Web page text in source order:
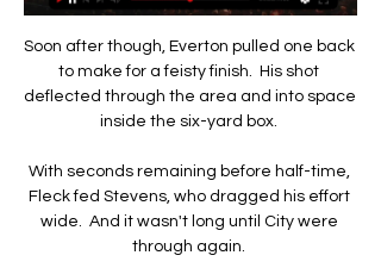
Soon after though, Everton pulled one back to make for a feisty finish.  His shot deflected through the area and into space inside the six-yard box. 

With seconds remaining before half-time, Fleck fed Stevens, who dragged his effort wide.  And it wasn't long until City were through again. 

Winning the ball was great, running with it was good too, but the presence of mind to pick out the right pass was even better. 

It is the latter that has grown to be her favourite. Mace spent the second half of last season playing in midfield for Birmingham, an experience that taught her a lot about herself.

Vlahovic already turned down Arsenal's offer in November, and it is hard to see him changing his mind. Arsenal will have to be persistent, and offer a sizeable wage, to convince him.

Jurgen Klopp, meanwhile, was happy to concede that Liverpool were not at their best on an evening when they squandered numerous chances to win the game. “I thought we really started well in the game, direct, and it really was how we wanted to start actually,” he said.

Villarreal's Arnaut Danjuma struck the post in the first half, while Real's Luka Jovic also hit the bar late on.

But four months on and Hodgson is faced with the ugly reality that, in English top-flight history, no side has reached 10 home defeats in fewer games than the Hornets this term. 

What's next? Wales end their World Cup Qualifying campaign at home to Belgium on Tuesday, live on Sky Sports; kick-off at 7.45pm. 

EN VIVO América VS Tolima - YouTube YouTube YouTube 3:05:34 YouTube Antena 2 22 sept 2022 22 sept 2022 9 momentos clave 9 momentos clave  en este video en este video

Messi is the most decorated player in the history of the Ballon d’Or award. Cristiano Ronaldo is behind him in second, having won it five times.

There was also the chance for Ben Chilwell to force himself back into the equation after such a brilliant start to the season from Marcos Alonso, but there was little in his performance - albeit in his first start since the Champions League final in May - to suggest he may usurp the Spaniard any time soon in the Premier League side. 

Ver online y gratis América vs Deportes Tolima en vivo 16 de julio 2023 , 07:22 p. m.. Siga en vivo América de Cali vs Deportes Tolima por fecha 1 de Liga BetPlay 2023-II. Comentarios del partido ...

Tolima vs America EN VIVO: ¿cómo ver transmisión TV hace 5 horas — Si quieres ver el partido Deportes Tolima VS America en directo por TV, tu opción es: Win Sports+. Si quieres verlo por streaming, tu opción es: ...

Snooker legend Ronnie O'Sullivan drops in occasionally too. Conor Coady, the Wolves and England defender, is another client.

Tolima - América en vivo online: Liga BetPlay, en directo 26 ene 2023 — Tolima - América en vivo online, jornada 1 de la Liga BetPlay, que se jugará hoy 26 de enero en el Manuel Murillo Toro a las 6:10 p.m..

Deportes Tolima vs. América de Cali: hora y canal para ver hace 6 horas — Ambos equipos se verán las caras este miércoles 31 de enero, a las 8:20 p.m. en el estadio Manuel Murillo Toro de Ibagué. Además, los ...

América vs Tolima en vivo y en directo por la Liga Betplay. 21 sept 2022 — Señal de TV para ver el partido en vivo entre América y Tolima. Las emociones del encuentro entre América y Tolima que se desarrollará en el ...

And it was very strange to play without a crowd, who are the blood of our sport.  I've already forgotten (about keeping Sampdoria up)! 

Dimayor ¡FELICES 73 AÑOS, DEPORTES QUINDÍO! ¡Daniel Torres es el jugador VIVO del mes! (Video) ¡Felices 69 años, Deportes Tolima! VER MÁS.

“He was a little tired the first day, needed recovery and a good sleep, but he is fully involved in training.

Stream this game with a NOW pass | Get Sky SportsWatch free clips during game and highlights after FTSo, what is the bet then? 

Liverpool will move nine points clear with a win at Anfield and, as we saw at Villa Park, they simply don't know how to lose, so I just don't where they would lose three matches to let City back in. 

They need to find some consistency and if they can, with the games they've got against Southampton, West Brom, Chelsea, Burnley, Crystal Palace and Brighton. 

Knockout round play-offsThursday February 17 Barcelona 1-1 NapoliBorussia Dortmund 2-4 RangersSheriff Tiraspol 2-0 BragaZenit St Petersburg 2-3 Real BetisAtalanta 2-1 OlympiakosPorto 2-1 LazioRB Leipzig 2-2 Real SociedadSevilla 3-1 Dinamo ZagrebThursday February 24 Dinamo Zagreb vs Sevilla (5.45pm)Lazio vs Porto (5.45pm)Olympiakos vs Atalanta (5.45pm)Real Sociedad vs RB Leipzig (5.45pm)Braga vs Sheriff Tiraspol (8pm)Napoli vs Barcelona (8pm)Rangers vs Borussia Dortmund (8pm)Real Betis vs Zenit St Petersburg (8pm)Round of 16 Group winners who have already qualified LyonMonacoSpartak MoscowEintracht FrankfurtGalatasarayRed Star BelgradeBayer LeverkusenWest HamDraw scheduled to take place on Friday February 25. 

He is awaiting the results of a PCR test ahead of Sunday's trip to Newcastle in the Premier League - live on Sky Sports. 

It’s not always about being nice on the pitch, the now-24-year-old told The Telegraph. You need that character; you need that presence to frighten defenders and I think that’s something I’m learning and getting better at.

Speaking ahead of their visit to Watford on New Year’s Day, Conte was quizzed on the future of some of the players already at the club.

Rio was obviously a good athlete and read the game well but my relationship with Pally was pretty good as well. 

What are the key fixtures?  The game at Molineux is arguably the toughest City will face during their run-in, for two reasons. 

That's why we're champions, sang the Chelsea supporters in response but United were keen to spoil the party and England international Ella Toone's deflected strike once again put them in front.

It's a really tough place to come.  We were really disappointed we didn't get something for the weekend. 

We need to play with 11 players in the final 16 games - that is going to be key to give us the best possible chance for us to win football matches. 'I am proud to be the coach of these guys'Arsenal fought hard all game in what proved to be a scrappy affair at Molineux against a potential top-four rival, but they dug in to get their first win of the new year and Arteta was delighted with the performance. 

Arteta makes it pretty obvious regarding their ploy of getting him on the overload down that side and it is difficult to stop. 

After that, it's about pace and passing the ball.  I just cannot believe nobody has come in for him. 

After a superb season last term, Shaw endured a shaky start to the new campaign, and those struggles, coupled with Telles' form, could mean he too faces a spell on the sidelines if he cannot prove himself on the training pitch.

Sky Sports News understands Tottenham feel like they did everything possible to secure the deal but the player simply prefers a move to Liverpool. 

You've got to be aware and you've got to be organised, but I am going with Werner because on his day, he can hurt you. 

Hibs to clinch loan for Arsenal's ClarkeHibernian are set to sign defender Harry Clarke on an initial loan deal from Arsenal, writes Sahil Jaidka. 

I hope that the Premier League will reconsider their response and actually come forward and help shape what I think is a really exciting future for English football.

What the managers saidMan City manager Pep Guardiola: The first half, we lacked a little bit of rhythm&#8230; They have a really good team, we knew it from before the group stage. 

Their one win at St James' Park was in September 1934, a 5-2 win in the second-tier with Ernie Muttitt scoring a hat-trick.Newcastle are the only side without a win in the Premier League this season, with 11 games their longest run without victory from the start of any league campaign. 

América de Cali vs Tolima EN VIVO vía Win Sports hace 2 horas — DIRECTO por Win Sports. Además, podrás seguir todas las incidencias por Libero.pe. ¿Dónde ver América de Cali vs. Tolima? El partido entre ...

“It’s going to be strange isn’t it?” says Edvard ‘Eddi’ Tagseth, who played under Gerrard when he was coach of the Reds’ Under-18s side for the 2017-18 season.

The 22-year-old Irish midfielder, who joined from St Mirren in the summer, is the fourth player to sign a new contract this week after Christian Doidge, Paul Hanlon and Lewis Stevenson also put pen to paper. 

Then the game flipped in a moment of recklessness from Balogun. The Rangers defender lunged over the ball, catching Dean Cornelius above the ankle, leaving referee Nick Walsh with no option but to dismiss the centre-back.

It was difficult as City had control of the game but in the last opportunity we were able to go to extra-time.  

Without making big mistakes, there was a big chance we could have won this game.  Man of the Match - Jarrod BowenOn an afternoon where his attacking team-mates struggled for large parts, Bowen posed a constant threat which gave West Ham the platform for their thrilling victory. 

Tolima vs Nacional (EN VIVO) | Liga BetPlay Dimayor 2022-I 2:43:19Win Sports was live. Jun 26, 2022󰞋󱟠. 󰟝. Tolima vs Nacional (EN VIVO) | Liga BetPlay Dimayor 2022-I | Final Vuelta. ¡El momento que ...Facebook · Win Sports · 26 jun 2022

América de Cali vs. Tolima (1-0): gol, resumen y vídeo por 1:31América de Cali vs. Tolima jugaron por la Liga BetPlay en el Estadio Olímpico Pascual Guerrero. En esta nota de Depor te damos todos los ...Depor · Mundo Deporte · 16 jul 2023

Several weeks ago the passing data already showed Mason Mount is really the only Chelsea player who combines with him on a regular basis, and he was injured at Selhurst Park. 

It is a challenge coming in at this time but it is an amazing challenge.  It is up to myself and the coaching staff to find a solution to that. 

Tolima vs América en vivo Observa aquí el gol de la victoria de Tolima contra América · 26 Sep. 2020 ; América no aprovechó l